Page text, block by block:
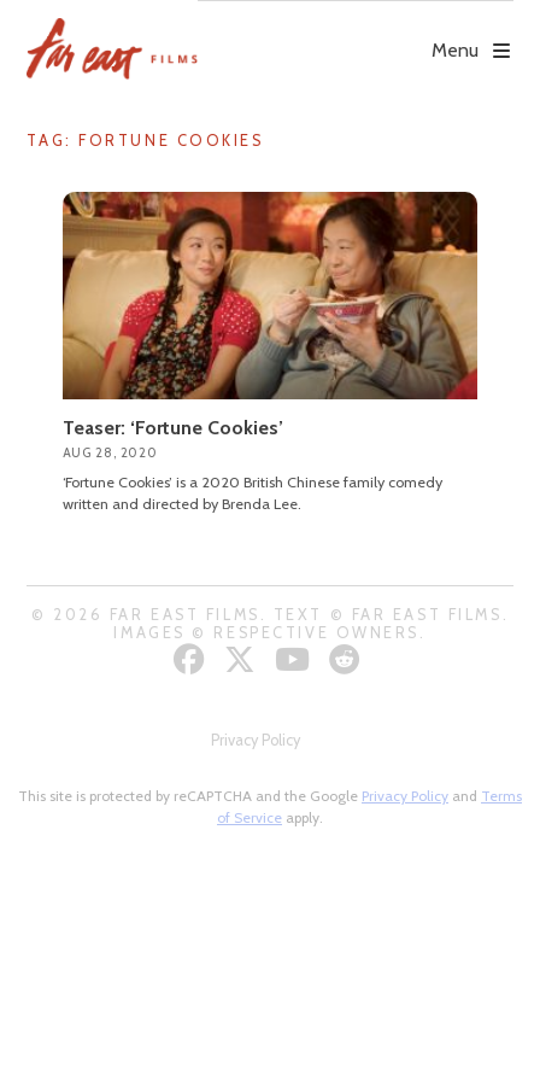
content
Menu
TAG: FORTUNE COOKIES
Teaser: ‘Fortune Cookies’
AUG 28, 2020
‘Fortune Cookies’ is a 2020 British Chinese family comedy
written and directed by Brenda Lee.
© 2026 FAR EAST FILMS. TEXT © FAR EAST FILMS.
IMAGES © RESPECTIVE OWNERS.
Privacy Policy
This site is protected by reCAPTCHA and the Google Privacy Policy and Terms
of Service apply.